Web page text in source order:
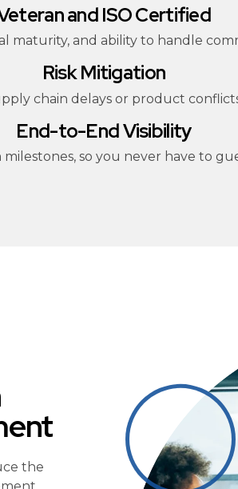
and ISO Certified
maturity, and ability to handle
Risk Mitigation
chain delays or product
End-to-End Visibility
so you never have to
the